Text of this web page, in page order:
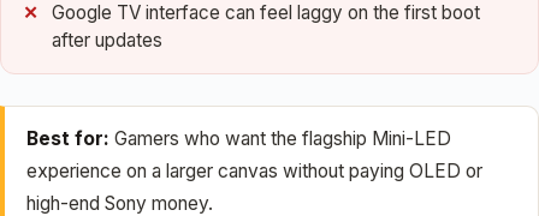
Google TV interface can feel laggy on the first boot
after updates
Best for: Gamers who want the flagship Mini-LED
experience on a larger canvas without paying OLED or
high-end Sony money.